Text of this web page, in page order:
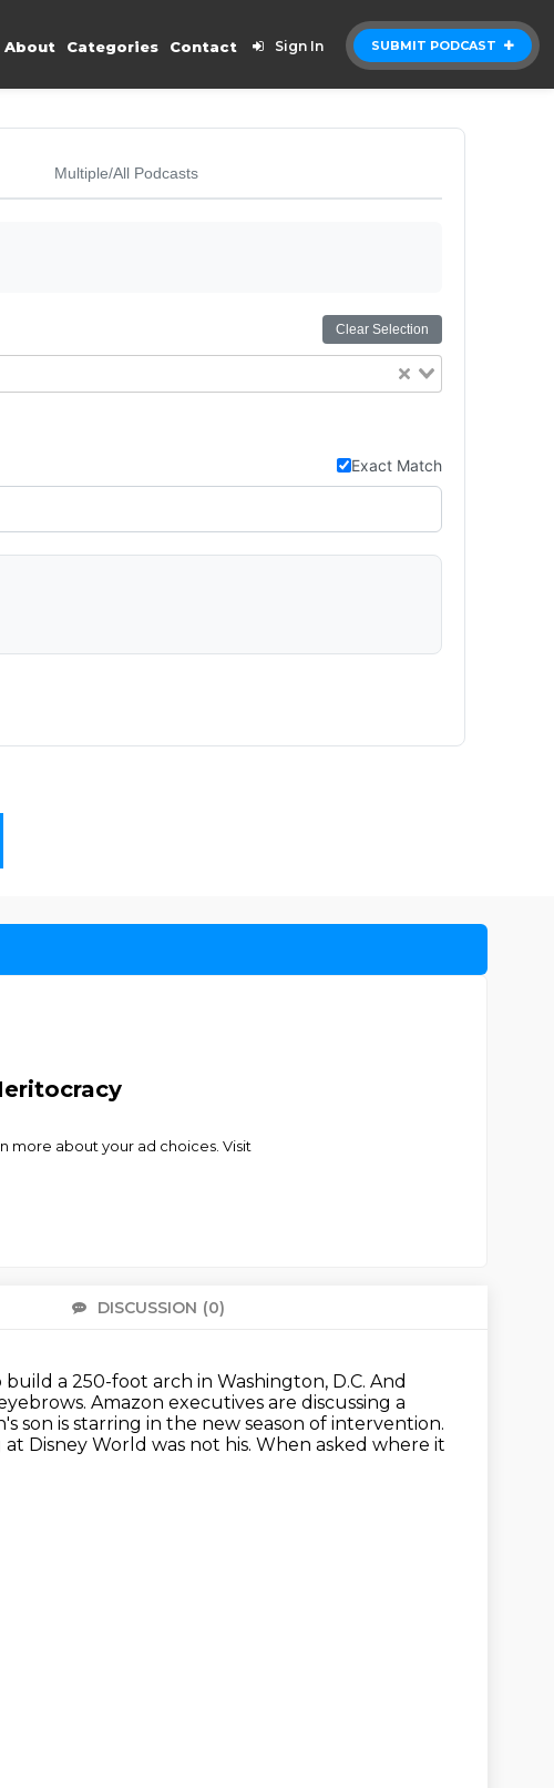
SUBMIT PODCAST
About Categories Contact Sign In
Multiple/All Podcasts
Clear Selection
Exact Match
more about your ad choices. Visit
DISCUSSION (0)
a 250-foot arch in Washington, D.C. And
Amazon executives are discussing a
son is starring in the new season of intervention.
Disney World was not his. When asked where it